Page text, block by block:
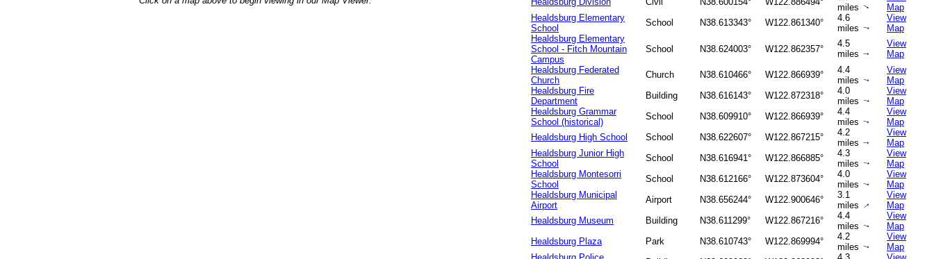
miles↑
Map
Healdsburg Elementary
School
School N38.613343° W122.861340°
4.6
miles↑
View
Map
Healdsburg Elementary
School - Fitch Mountain
Campus
School N38.624003° W122.862357°
4.5
miles↑
View
Map
Healdsburg Federated
Church
Church N38.610466° W122.866939°
4.4
miles↑
View
Map
Healdsburg Fire
Department
Building N38.616143° W122.872318°
4.0
miles↑
View
Map
Healdsburg Grammar
School (historical)
School N38.609910° W122.866939°
4.4
miles↑
View
Map
Healdsburg High School
School N38.622607° W122.867215°
4.2
miles↑
View
Map
Healdsburg Junior High
School
School N38.616941° W122.866885°
4.3
miles↑
View
Map
Healdsburg Montesorri
School
School N38.612166° W122.873604°
4.0
miles↑
View
Map
Healdsburg Municipal
Airport
Airport N38.656244° W122.900646°
3.1
miles↑
View
Map
Healdsburg Museum
Building N38.611299° W122.867216°
4.4
miles↑
View
Map
Healdsburg Plaza
Park N38.610743° W122.869994°
4.2
miles↑
View
Map